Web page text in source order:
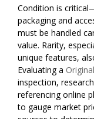
Condition is
packaging and
must be handled
value. Rarity,
unique features,
Evaluating a
inspection,
referencing online
to gauge market